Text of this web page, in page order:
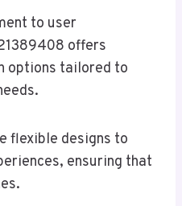
to user
offers
options tailored to
flexible designs to
ensuring that